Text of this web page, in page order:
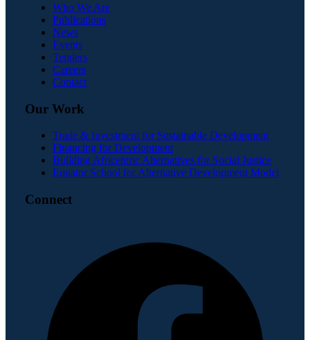
Who We Are
Publications
News
Events
Tenders
Careers
Contact
Our Work
Trade & Investment for Sustainable Development
Financing for Development
Building Africentric Alternatives for Social Justice
Equator School for Alternative Development Model
Connect